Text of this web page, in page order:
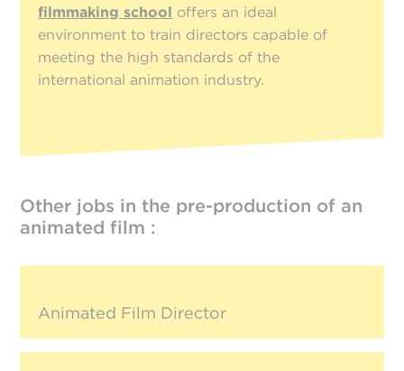
filmmaking school offers an ideal
environment to train directors capable of
meeting the high standards of the
international animation industry.
Other jobs in the pre-production of an
animated film :
Animated Film Director